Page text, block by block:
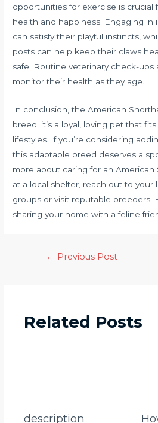
opportunities for exercise is crucial
health and happiness. Engaging in
can satisfy their playful instincts,
posts can help keep their claws
safe. Routine veterinary check-ups
monitor their health as they age.
In conclusion, the American
breed; it’s a loyal, loving pet that
lifestyles. If you’re considering
this adaptable breed deserves a
more about caring for an
at a local shelter, reach out to your
groups or visit reputable breeders.
sharing your home with a feline
← Previous Post
Related Posts
description